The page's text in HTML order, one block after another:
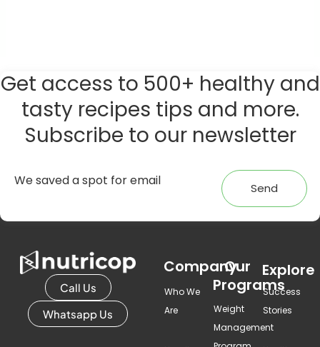
Get access to 500+ healthy and
tasty recipes tips and more.
Subscribe to our newsletter
Send
Call Us
Whatsapp Us
Company
Who We
Are
Our
Programs
Weight
Management
Explore
Success
Stories